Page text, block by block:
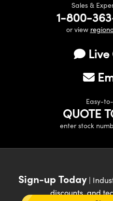
Sales &
1-800-
or view
Easy-
QUOTE
enter stock
Sign-up Today|
discounts, and